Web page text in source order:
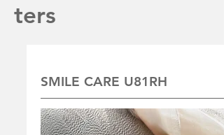
ters
SMILE CARE U81RH